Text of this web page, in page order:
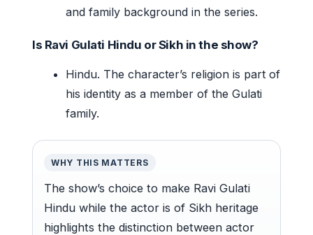
and family background in the series.
Is Ravi Gulati Hindu or Sikh in the show?
Hindu. The character’s religion is part of
his identity as a member of the Gulati
family.
WHY THIS MATTERS
The show’s choice to make Ravi Gulati
Hindu while the actor is of Sikh heritage
highlights the distinction between actor